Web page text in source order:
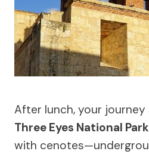
After lunch, your
Three Eyes National Park
with